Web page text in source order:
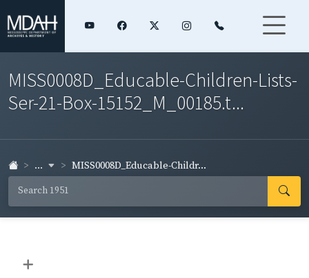
MISS0008D_Educable-Children-Lists-
Ser-21-Box-15152_M_00185.t...
... MISS0008D_Educable-Childr...
+